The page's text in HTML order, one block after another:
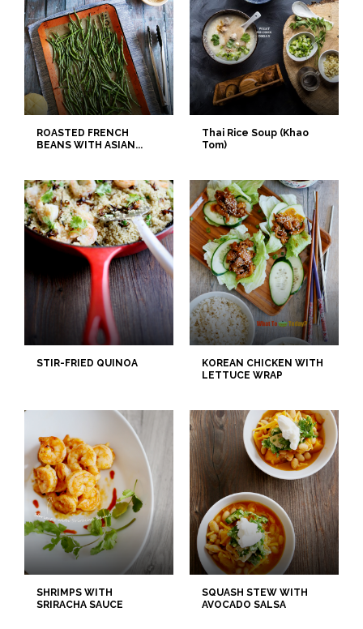
ROASTED FRENCH
BEANS WITH ASIAN...
Thai Rice Soup (Khao
Tom)
STIR-FRIED QUINOA
KOREAN CHICKEN WITH
LETTUCE WRAP
SHRIMPS WITH
SRIRACHA SAUCE
SQUASH STEW WITH
AVOCADO SALSA